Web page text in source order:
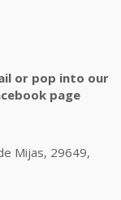
or pop into our
page
Mijas, 29649,